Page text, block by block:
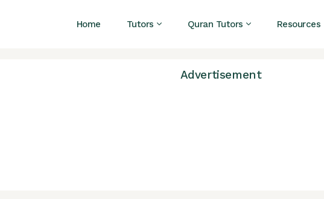
Home Tutors Quran Tutors Resources
Advertisement